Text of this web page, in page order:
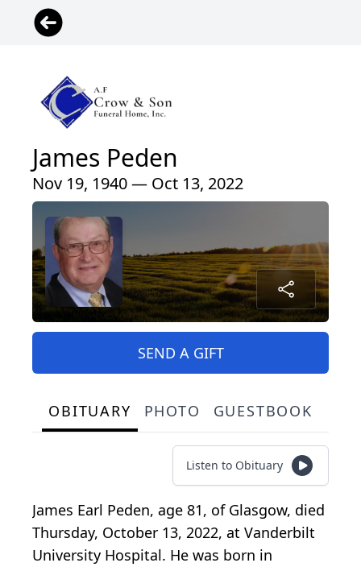
James Peden
Nov 19, 1940 — Oct 13, 2022
SEND A GIFT
OBITUARY PHOTO GUESTBOOK
Listen to Obituary
James Earl Peden, age 81, of Glasgow, died
Thursday, October 13, 2022, at Vanderbilt
University Hospital. He was born in